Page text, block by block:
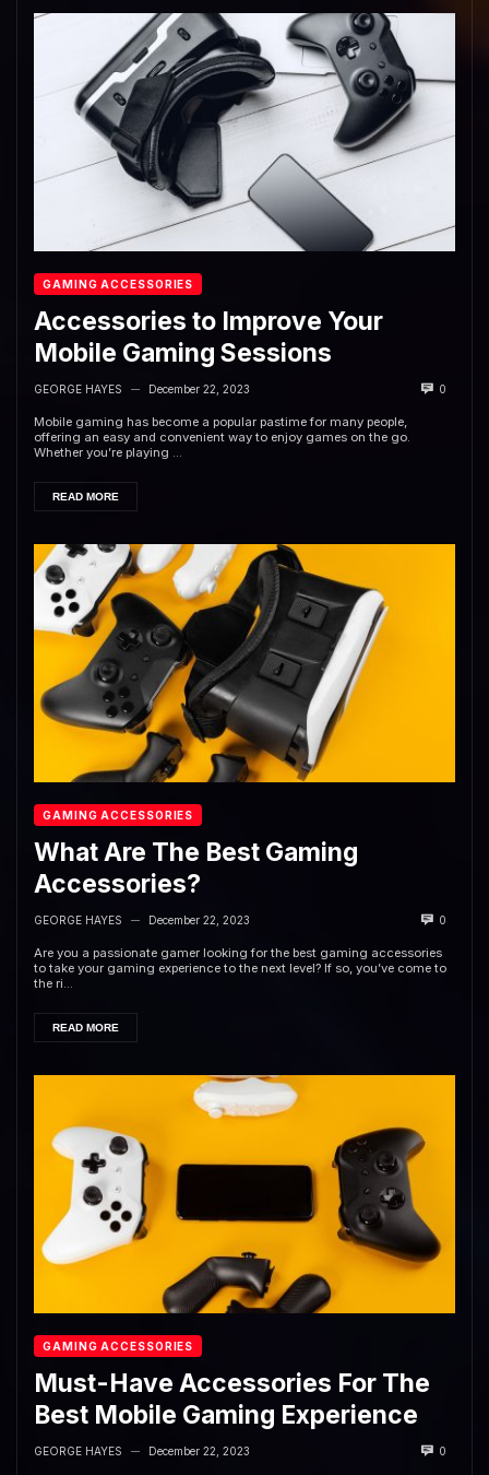
GAMING ACCESSORIES
Accessories to Improve Your
Mobile Gaming Sessions
GEORGE HAYES — December 22, 2023 0
Mobile gaming has become a popular pastime for many people,
offering an easy and convenient way to enjoy games on the go.
Whether you’re playing ...
READ MORE
GAMING ACCESSORIES
What Are The Best Gaming
Accessories?
GEORGE HAYES — December 22, 2023 0
Are you a passionate gamer looking for the best gaming accessories
to take your gaming experience to the next level? If so, you’ve come to
the ri...
READ MORE
GAMING ACCESSORIES
Must-Have Accessories For The
Best Mobile Gaming Experience
GEORGE HAYES — December 22, 2023 0